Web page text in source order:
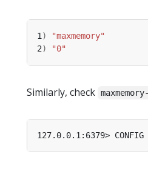
1 )
"maxmemory"
2) "0"
Similarly, check